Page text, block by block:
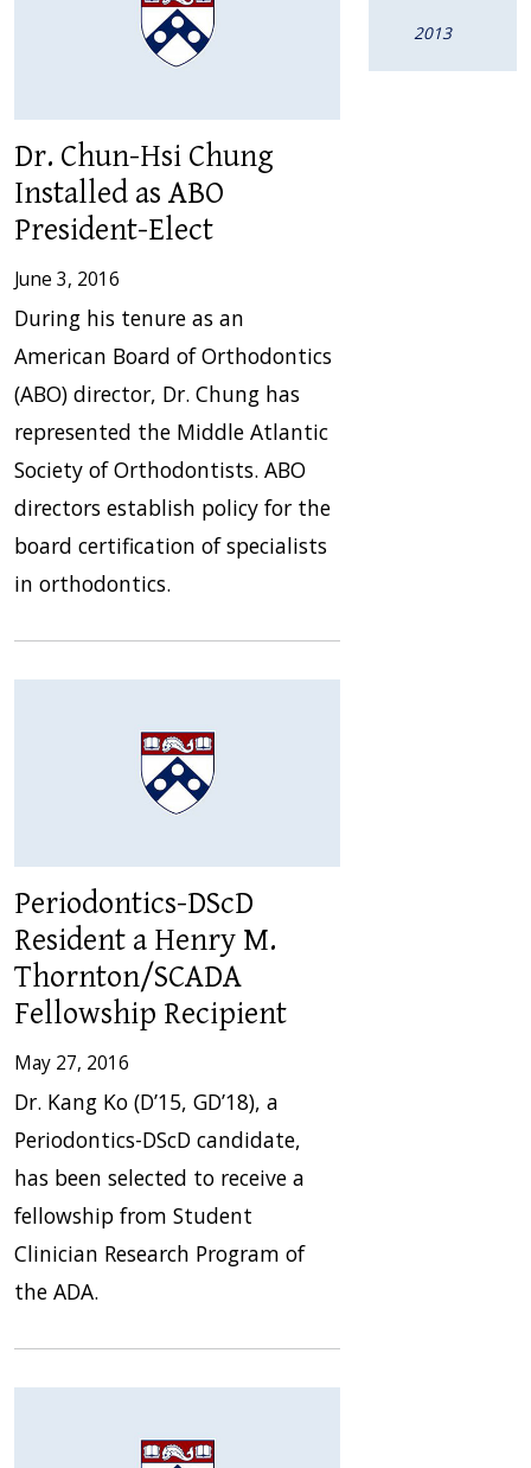
Dr. Chun-Hsi Chung
Installed as ABO
President-Elect
June 3, 2016
During his tenure as an
American Board of Orthodontics
(ABO) director, Dr. Chung has
represented the Middle Atlantic
Society of Orthodontists. ABO
directors establish policy for the
board certification of specialists
in orthodontics.
Periodontics-DScD
Resident a Henry M.
Thornton/SCADA
Fellowship Recipient
May 27, 2016
Dr. Kang Ko (D’15, GD’18), a
Periodontics-DScD candidate,
has been selected to receive a
fellowship from Student
Clinician Research Program of
the ADA.
2013